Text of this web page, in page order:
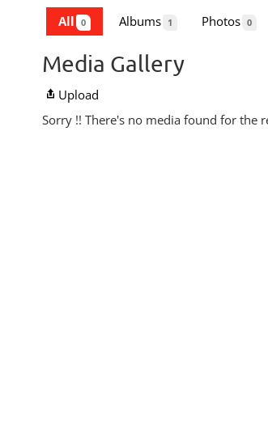
All 0 Albums 1 Photos 0
Media Gallery
Upload
Sorry !! There's no media found for the